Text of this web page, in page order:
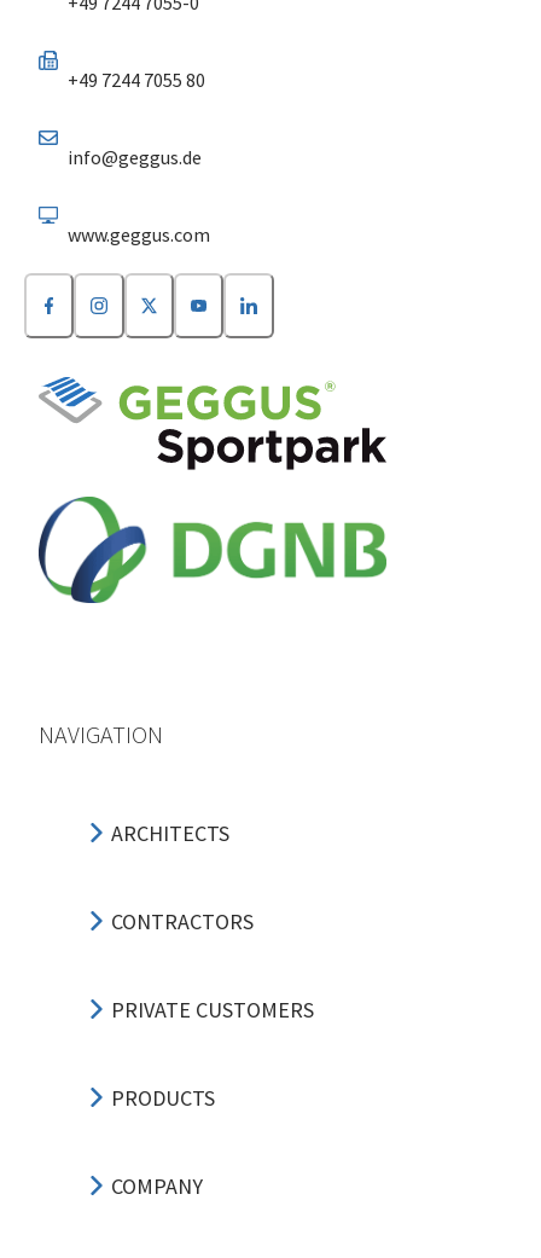
+49 7244 7055 80
info@geggus.de
www.geggus.com
NAVIGATION
ARCHITECTS
CONTRACTORS
PRIVATE CUSTOMERS
PRODUCTS
COMPANY